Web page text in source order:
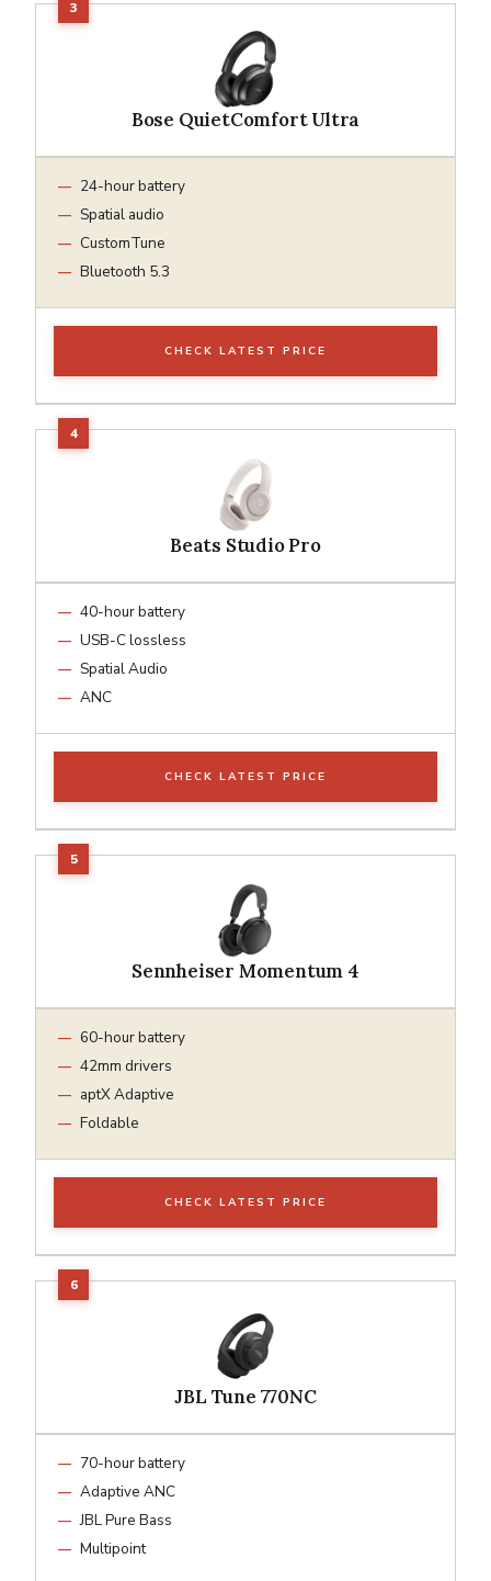
Bose QuietComfort Ultra
24-hour battery
Spatial audio
CustomTune
Bluetooth 5.3
CHECK LATEST PRICE
Beats Studio Pro
40-hour battery
USB-C lossless
Spatial Audio
ANC
CHECK LATEST PRICE
Sennheiser Momentum 4
60-hour battery
42mm drivers
aptX Adaptive
Foldable
CHECK LATEST PRICE
JBL Tune 770NC
70-hour battery
Adaptive ANC
JBL Pure Bass
Multipoint